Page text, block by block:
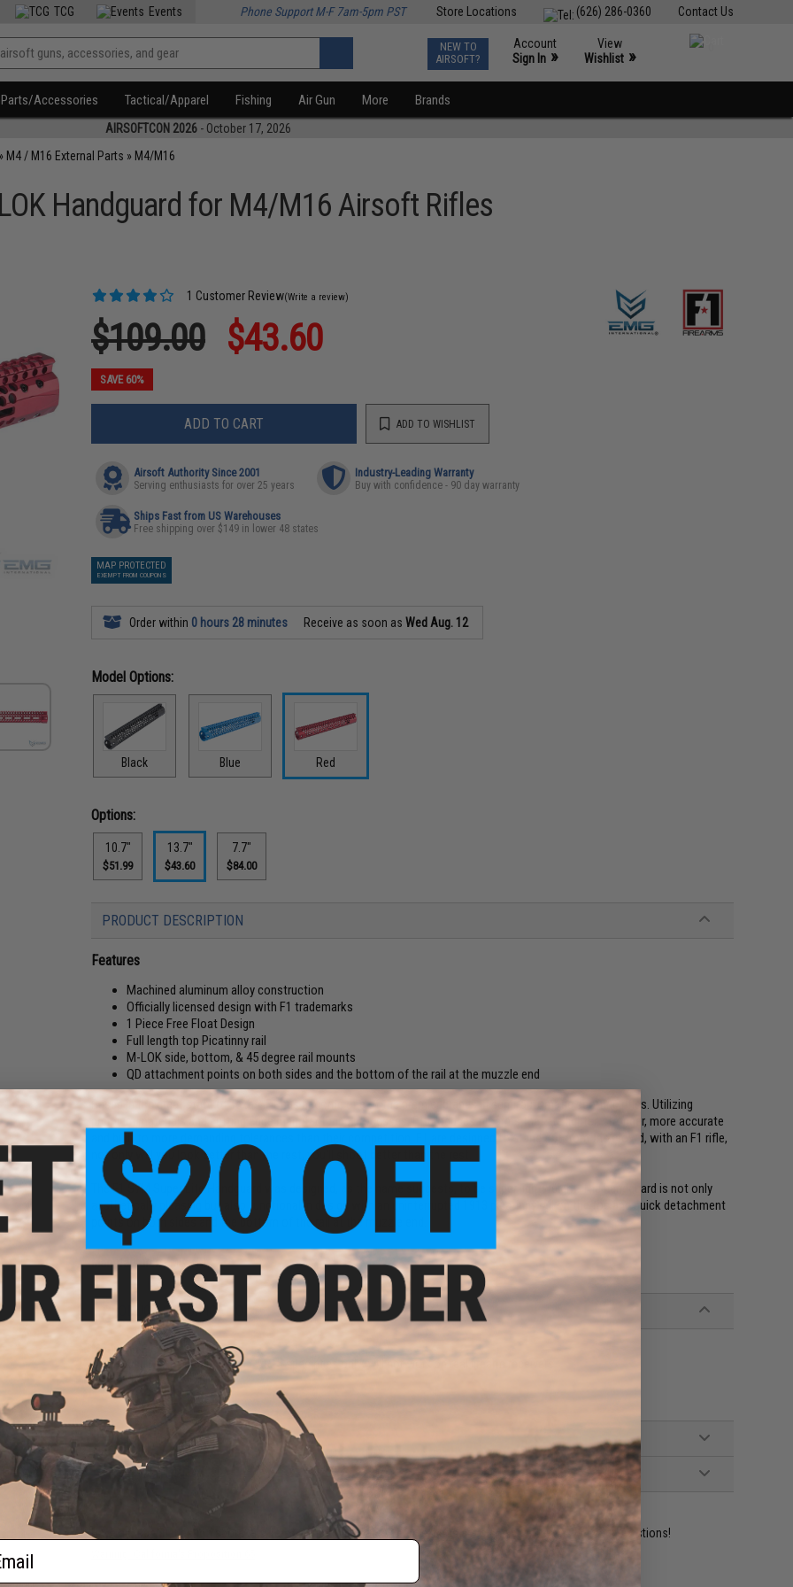
Contact Us
(626) 286-0360
Store Locations
TCG Events Phone Support M-F 7am-5pm PST
NEW TO
AIRSOFT?
Account
Sign In »
View
Wishlist »
Parts/Accessories Tactical/Apparel Fishing Air Gun More Brands
AIRSOFTCON 2026 - October 17, 2026
M4 / M16 External Parts » M4/M16
Handguard for M4/M16 Airsoft Rifles
1 Customer Review(Write a review)
$109.00 $43.60
SAVE 60%
ADD TO CART ADD TO WISHLIST
Airsoft Authority Since 2001
Serving enthusiasts for over 25 years
Industry-Leading Warranty
Buy with confidence - 90 day warranty
Ships Fast from US Warehouses
Free shipping over $149 in lower 48 states
MAP PROTECTED
EXEMPT FROM COUPONS
Order within 0 hours 28 minutes Receive as soon asWed Aug. 12
Model Options:
Black Blue Red
Options:
10.7"
$51.99
13.7"
$43.60
7.7"
$84.00
PRODUCT DESCRIPTION
Features
Machined aluminum alloy construction
Officially licensed design with F1 trademarks
1 Piece Free Float Design
Full length top Picatinny rail
M-LOK side, bottom, & 45 degree rail mounts
QD attachment points on both sides and the bottom of the rail at the muzzle end
Based in the great state of Texas, F1 has become one of the premier brands in semi-automatic sporting rifles. Utilizing
premium materials and cutting edge manufacturing processes, F1 produces firearms that are lighter, stronger, more accurate
and built to more demanding tolerances than their competition. F1 are designed to stand out from the crowd, with an F1 rifle,
not only will you look better than the rest, you'll shoot better than the rest.
The F1 S7M Super Lite Handguard was designed, as the name suggests, to be super lightweight. The handguard is not only
aesthetically pleasing but also functional in design with an uninterrupted 1913 picatinny rail on the top and quick detachment
points on both sides and the bottom of the rail at the muzzle end.
Manufacturer:EMG x F1
PRODUCT SPECIFICATIONS
Mounting System:
M-LOK
Compatibility:Airsoft M4 / M16 / AR15 spec rifles only; will not work on real firearm receivers
Material:6061 T6 Aluminum
1 CUSTOMER REVIEW
FIND IN STORE
Have an urgent question about this item?Contact us, our resident experts are standing by to answer your questions!